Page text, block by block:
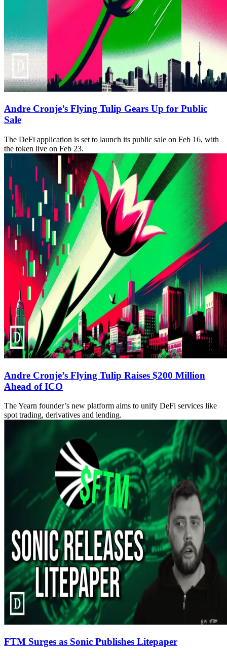
Andre Cronje’s Flying Tulip Gears Up for Public
Sale
The DeFi application is set to launch its public sale on Feb 16, with
the token live on Feb 23.
Andre Cronje’s Flying Tulip Raises $200 Million
Ahead of ICO
The Yearn founder’s new platform aims to unify DeFi services like
spot trading, derivatives and lending.
FTM Surges as Sonic Publishes Litepaper